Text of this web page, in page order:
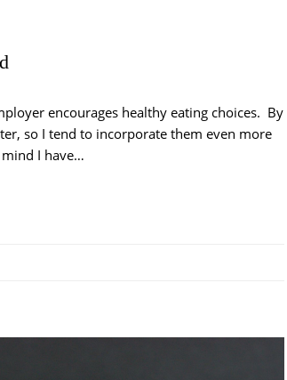
encourages healthy eating choices. By
so I tend to incorporate them even more
I have…